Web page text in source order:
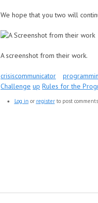
We hope that you two will
A screenshot from their work.
crisiscommunicator
Challenge up Rules for the
Log in or registerto post comments